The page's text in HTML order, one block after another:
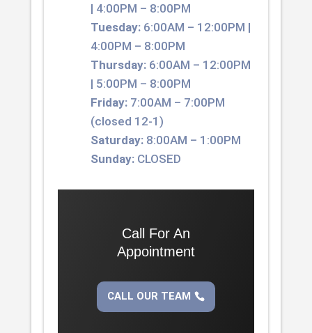
| 4:00PM – 8:00PM
Tuesday:6:00AM – 12:00PM |
4:00PM – 8:00PM
Thursday:6:00AM – 12:00PM
| 5:00PM – 8:00PM
Friday:7:00AM – 7:00PM
(closed 12-1)
Saturday:8:00AM – 1:00PM
Sunday:CLOSED
Call For An
Appointment
CALL OUR TEAM